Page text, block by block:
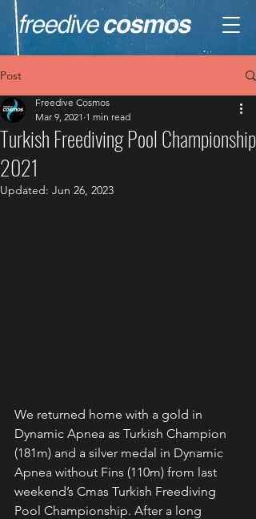
Post
Turkish Freediving Pool Championship
2021
Freedive Cosmos
Mar 9, 2021 1 min read
Updated: Jun 26, 2023
We returned home with a gold in
Dynamic Apnea as Turkish Champion
(181m) and a silver medal in Dynamic
Apnea without Fins (110m) from last
weekend’s Cmas Turkish Freediving
Pool Championship. After a long